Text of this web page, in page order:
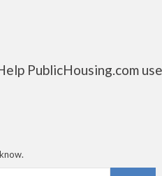
PublicHousing.com